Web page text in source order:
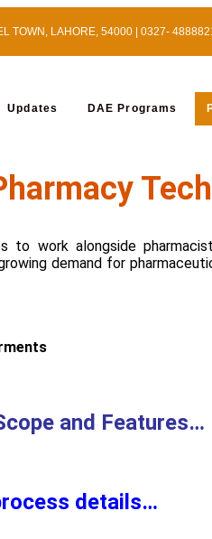
TOWN, LAHORE, 54000 | 0327- 4888821
Updates DAE Programs
work alongside
demand for
and Features…
details…